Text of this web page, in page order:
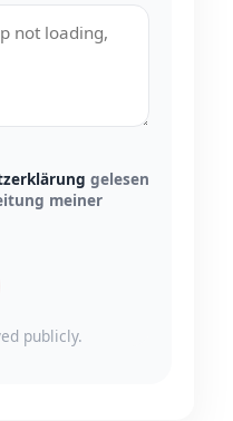
gelesen
meiner
publicly.